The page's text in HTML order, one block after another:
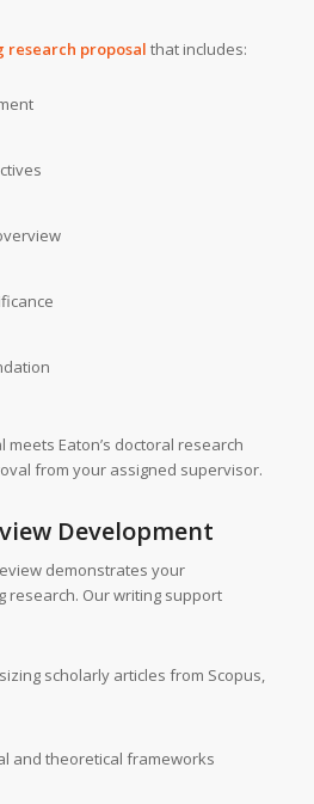
research proposal that includes:
Eaton’s doctoral research
from your assigned supervisor.
Development
demonstrates your
research. Our writing support
scholarly articles from Scopus,
and theoretical frameworks